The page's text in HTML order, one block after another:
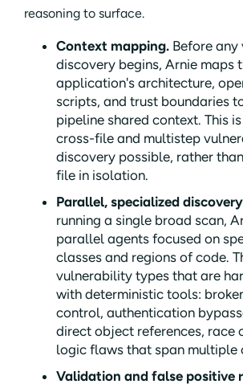
reasoning to surface.
Context mapping. Before
discovery begins, Arnie maps
application's architecture,
scripts, and trust boundaries
pipeline shared context. This
cross-file and multistep
discovery possible, rather
file in isolation.
Parallel, specialized
running a single broad scan,
parallel agents focused on
classes and regions of code.
vulnerability types that are
with deterministic tools:
control, authentication
direct object references, race
logic flaws that span multiple
Validation and false positive